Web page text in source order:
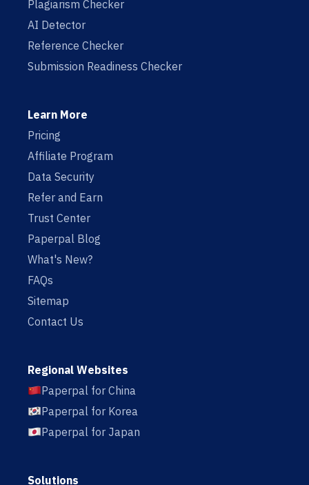
Plagiarism Checker
AI Detector
Reference Checker
Submission Readiness Checker
Learn More
Pricing
Affiliate Program
Data Security
Refer and Earn
Trust Center
Paperpal Blog
What's New?
FAQs
Sitemap
Contact Us
Regional Websites
Paperpal for China
Paperpal for Korea
Paperpal for Japan
Solutions